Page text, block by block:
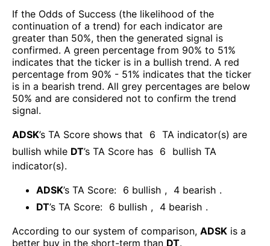
If the Odds of Success (the likelihood of the
continuation of a trend) for each indicator are
greater than 50%, then the generated signal is
confirmed. A green percentage from 90% to 51%
indicates that the ticker is in a bullish trend. A red
percentage from 90% - 51% indicates that the ticker
is in a bearish trend. All grey percentages are below
50% and are considered not to confirm the trend
signal.
ADSK’s TA Score shows that 6 TA indicator(s) are
bullish while DT’s TA Score has 6
bullish TA
indicator(s).
ADSK’s TA Score: 6 bullish , 4 bearish .
DT’s TA Score: 6 bullish , 4 bearish .
According to our system of comparison, ADSK is a
better buy in the short-term than DT.